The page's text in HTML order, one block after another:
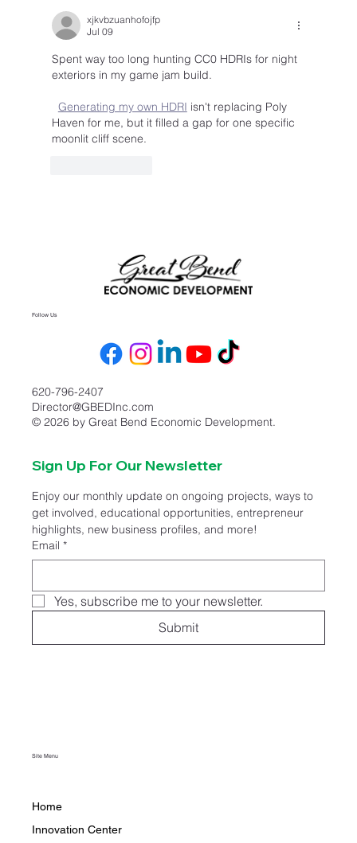
Wanted in Barton County
xjkvbzuanhofojfp
Jul 09
Spent way too long hunting CC0 HDRIs for night
exteriors in my game jam build.
Generating my own HDRI isn't replacing Poly
Haven for me, but it filled a gap for one specific
moonlit cliff scene.
Sign Up For Our Newsletter
Enjoy our monthly update on ongoing projects, ways to
get involved, educational opportunities, entrepreneur
highlights, new business profiles, and more!
Email *
Yes, subscribe me to your newsletter.
Submit
Follow Us
620-796-2407
Director@GBEDInc.com
© 2026 by Great Bend Economic Development.
Site Menu
Home
Innovation Center